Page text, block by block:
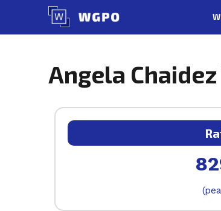
content
Angela